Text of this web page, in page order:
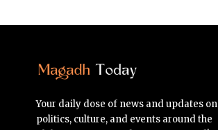
Your daily dose of news and updates on
politics, culture, and events around the